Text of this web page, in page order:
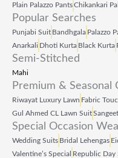
Plain Palazzo PantsChikankari
Popular Searches
Punjabi Suit Bandhgala Palazzo
Anarkali Dhoti Kurta Black Kurta
Semi-Stitched
Mahi
Premium & Seasonal
Riwayat Luxury Lawn Fabric
Gul Ahmed CL Lawn Suit
Special Occasion
Wedding Suits Bridal Lehengas
Valentine’s Special Republic Day